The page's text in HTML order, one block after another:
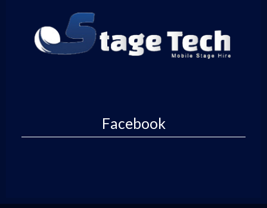
Facebook